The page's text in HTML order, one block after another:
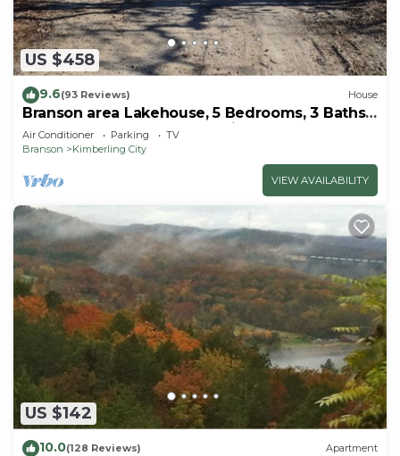
US $458
9.6(93 Reviews) House
Branson area Lakehouse, 5 Bedrooms, 3 Baths,
(Sleeps 9-15) New decks Spring 2019
Air Conditioner Parking
TV
Branson
Kimberling City
VIEW AVAILABILITY
US $142
10.0(128 Reviews) Apartment